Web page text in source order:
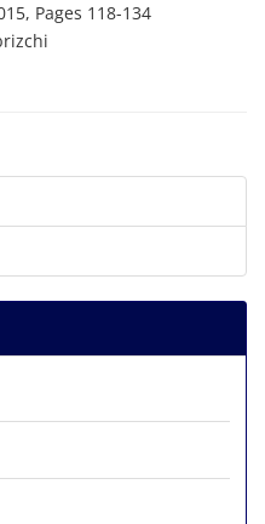
Pages 118-134